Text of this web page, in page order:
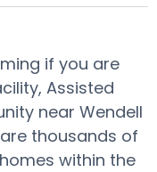
if you are
Assisted
near Wendell
thousands of
within the